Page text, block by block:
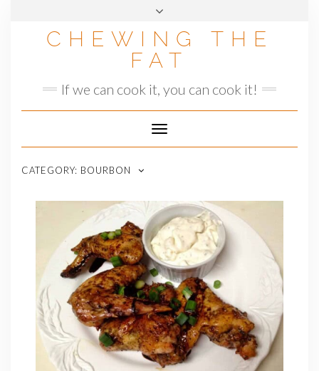
CHEWING THE
FAT
If we can cook it, you can cook it!
Toggle
Navigation
CATEGORY: BOURBON